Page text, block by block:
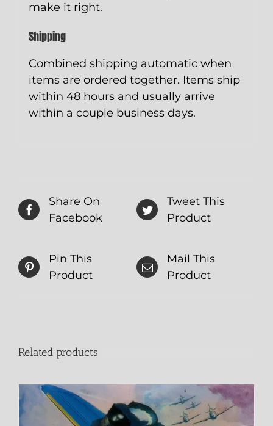
make it right.
Shipping
Combined shipping automatic when
items are ordered together. Items ship
within 48 hours and usually arrive
within a couple business days.
Share On
Facebook
Tweet This
Product
Pin This
Product
Mail This
Product
Related products